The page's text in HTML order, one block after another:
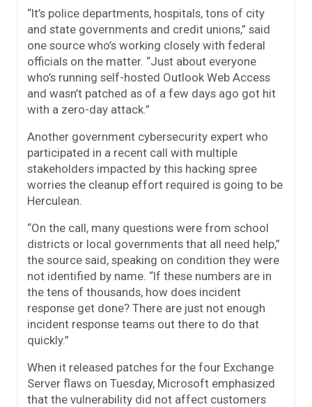
“It’s police departments, hospitals, tons of city
and state governments and credit unions,” said
one source who’s working closely with federal
officials on the matter. “Just about everyone
who’s running self-hosted Outlook Web Access
and wasn’t patched as of a few days ago got hit
with a zero-day attack.”
Another government cybersecurity expert who
participated in a recent call with multiple
stakeholders impacted by this hacking spree
worries the cleanup effort required is going to be
Herculean.
“On the call, many questions were from school
districts or local governments that all need help,”
the source said, speaking on condition they were
not identified by name. “If these numbers are in
the tens of thousands, how does incident
response get done? There are just not enough
incident response teams out there to do that
quickly.”
When it released patches for the four Exchange
Server flaws on Tuesday, Microsoft emphasized
that the vulnerability did not affect customers